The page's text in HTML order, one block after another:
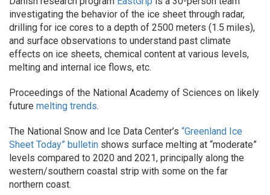
investigating the behavior of the ice sheet through radar,
drilling for ice cores to a depth of 2500 meters (1.5 miles),
and surface observations to understand past climate
effects on ice sheets, chemical content at various levels,
melting and internal ice flows, etc.
Proceedings of the National Academy of Sciences on likely
future melting trends.
The National Snow and Ice Data Center’s “Greenland Ice
Sheet Today” bulletin shows surface melting at “moderate”
levels compared to 2020 and 2021, principally along the
western/southern coastal strip with some on the far
northern coast.